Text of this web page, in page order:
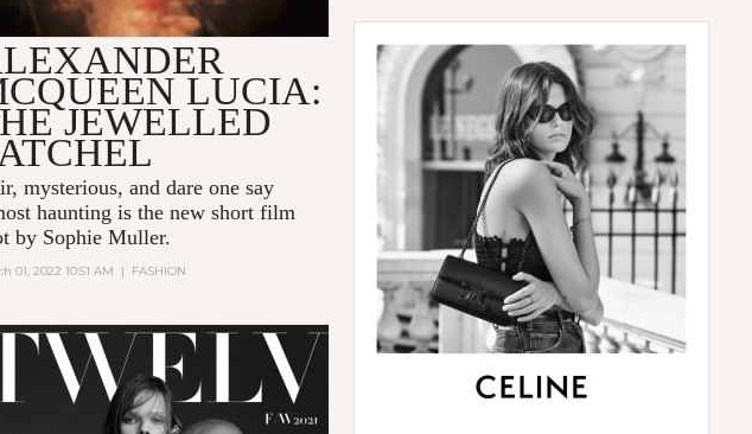
LUCIA:
JEWELLED
mysterious, and dare one say
haunting is the new short film
by Sophie Muller.
01, 2022 10:51 AM | FASHION